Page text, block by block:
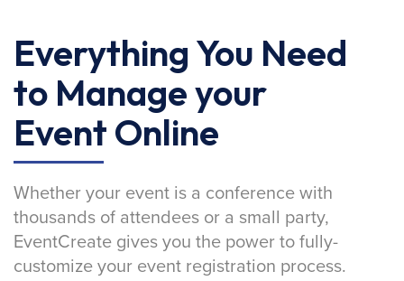
Everything You Need
to Manage your
Event Online
Whether your event is a conference with
thousands of attendees or a small party,
EventCreate gives you the power to fully-
customize your event registration process.